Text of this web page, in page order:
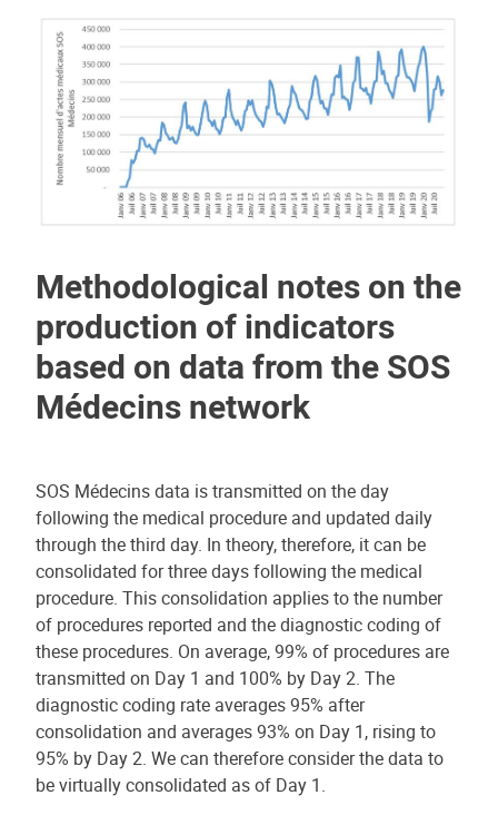
Methodological notes on the
production of indicators
based on data from the SOS
Médecins network
SOS Médecins data is transmitted on the day
following the medical procedure and updated daily
through the third day. In theory, therefore, it can be
consolidated for three days following the medical
procedure. This consolidation applies to the number
of procedures reported and the diagnostic coding of
these procedures. On average, 99% of procedures are
transmitted on Day 1 and 100% by Day 2. The
diagnostic coding rate averages 95% after
consolidation and averages 93% on Day 1, rising to
95% by Day 2. We can therefore consider the data to
be virtually consolidated as of Day 1.